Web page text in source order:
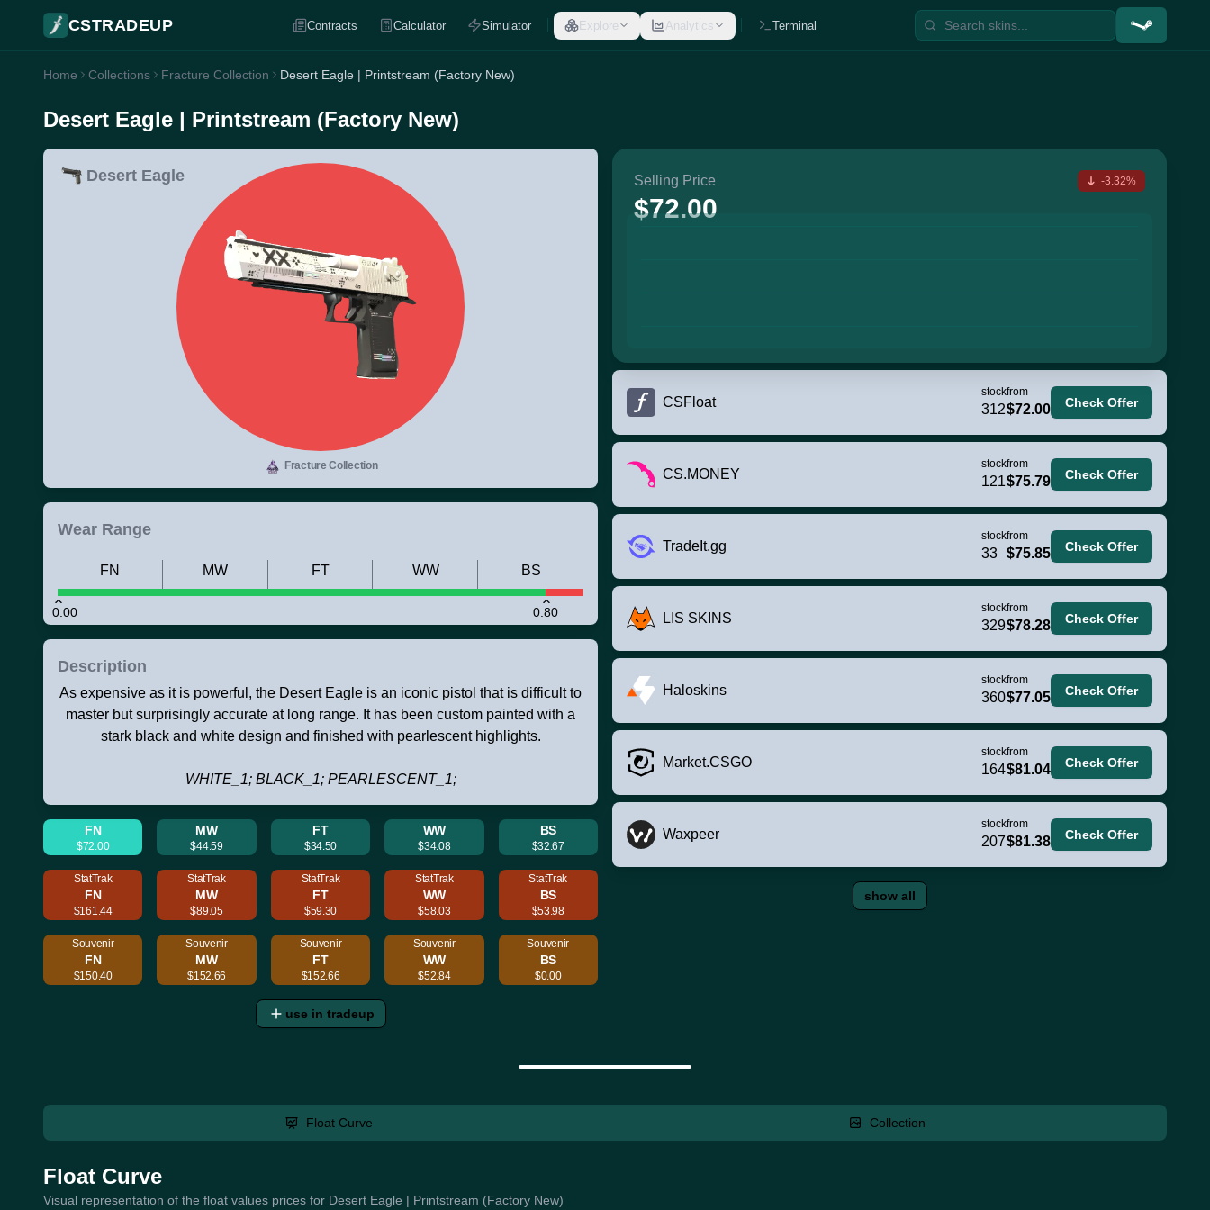
CSTRADEUP Contracts Calculator Simulator Explore Analytics Terminal
Home Collections Fracture Collection Desert Eagle | Printstream (Factory New)
Desert Eagle | Printstream (Factory New)
Desert Eagle
Fracture Collection
Wear Range
0.00 0.80
FN MW FT WW BS
Description
As expensive as it is powerful, the Desert Eagle is an iconic pistol that is difficult to
master but surprisingly accurate at long range. It has been custom painted with a
stark black and white design and finished with pearlescent highlights.
WHITE_1; BLACK_1; PEARLESCENT_1;
FN
$72.00
MW
$44.59
FT
$34.50
WW
$34.08
BS
$32.67
StatTrak
FN
$161.44
StatTrak
MW
$89.05
StatTrak
FT
$59.30
StatTrak
WW
$58.03
StatTrak
BS
$53.98
Souvenir
FN
$150.40
Souvenir
MW
$152.66
Souvenir
FT
$152.66
Souvenir
WW
$52.84
Souvenir
BS
$0.00
use in tradeup
Selling Price
$72.00
-3.32%
CSFloat
stock
312
from
$72.00 Check Offer
CS.MONEY
stock
121
from
$75.79 Check Offer
TradeIt.gg
stock
33
from
$75.85 Check Offer
LIS SKINS
stock
329
from
$78.28 Check Offer
Haloskins
stock
360
from
$77.05 Check Offer
Market.CSGO
stock
164
from
$81.04 Check Offer
Waxpeer
stock
207
from
$81.38 Check Offer
show all
Float Curve Collection
Float Curve
Visual representation of the float values prices for Desert Eagle | Printstream (Factory New)